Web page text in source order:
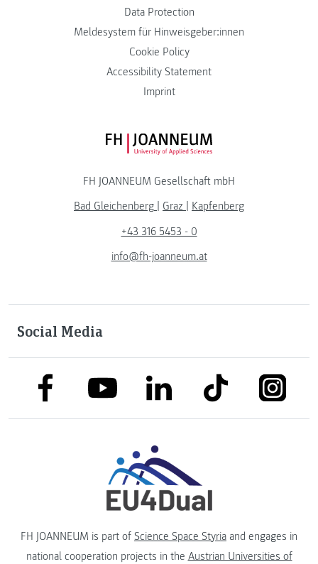
Data Protection
Meldesystem für Hinweisgeber:innen
Cookie Policy
Accessibility Statement
Imprint
FH JOANNEUM Logo
FH JOANNEUM Gesellschaft mbH
Bad Gleichenberg
Graz
Kapfenberg
+43 316 5453 - 0
info@fh-joanneum.at
Social Media
link to facebooklink to youtubelink to linkedinlink to tiktok
FH JOANNEUM is part of Science Space Styria and engages in
national cooperation projects in the Austrian Universities of